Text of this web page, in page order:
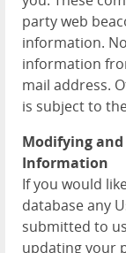
party web
information.
information
mail address.
is subject to
Modifying
Information
If you would
database any
submitted to
updating your